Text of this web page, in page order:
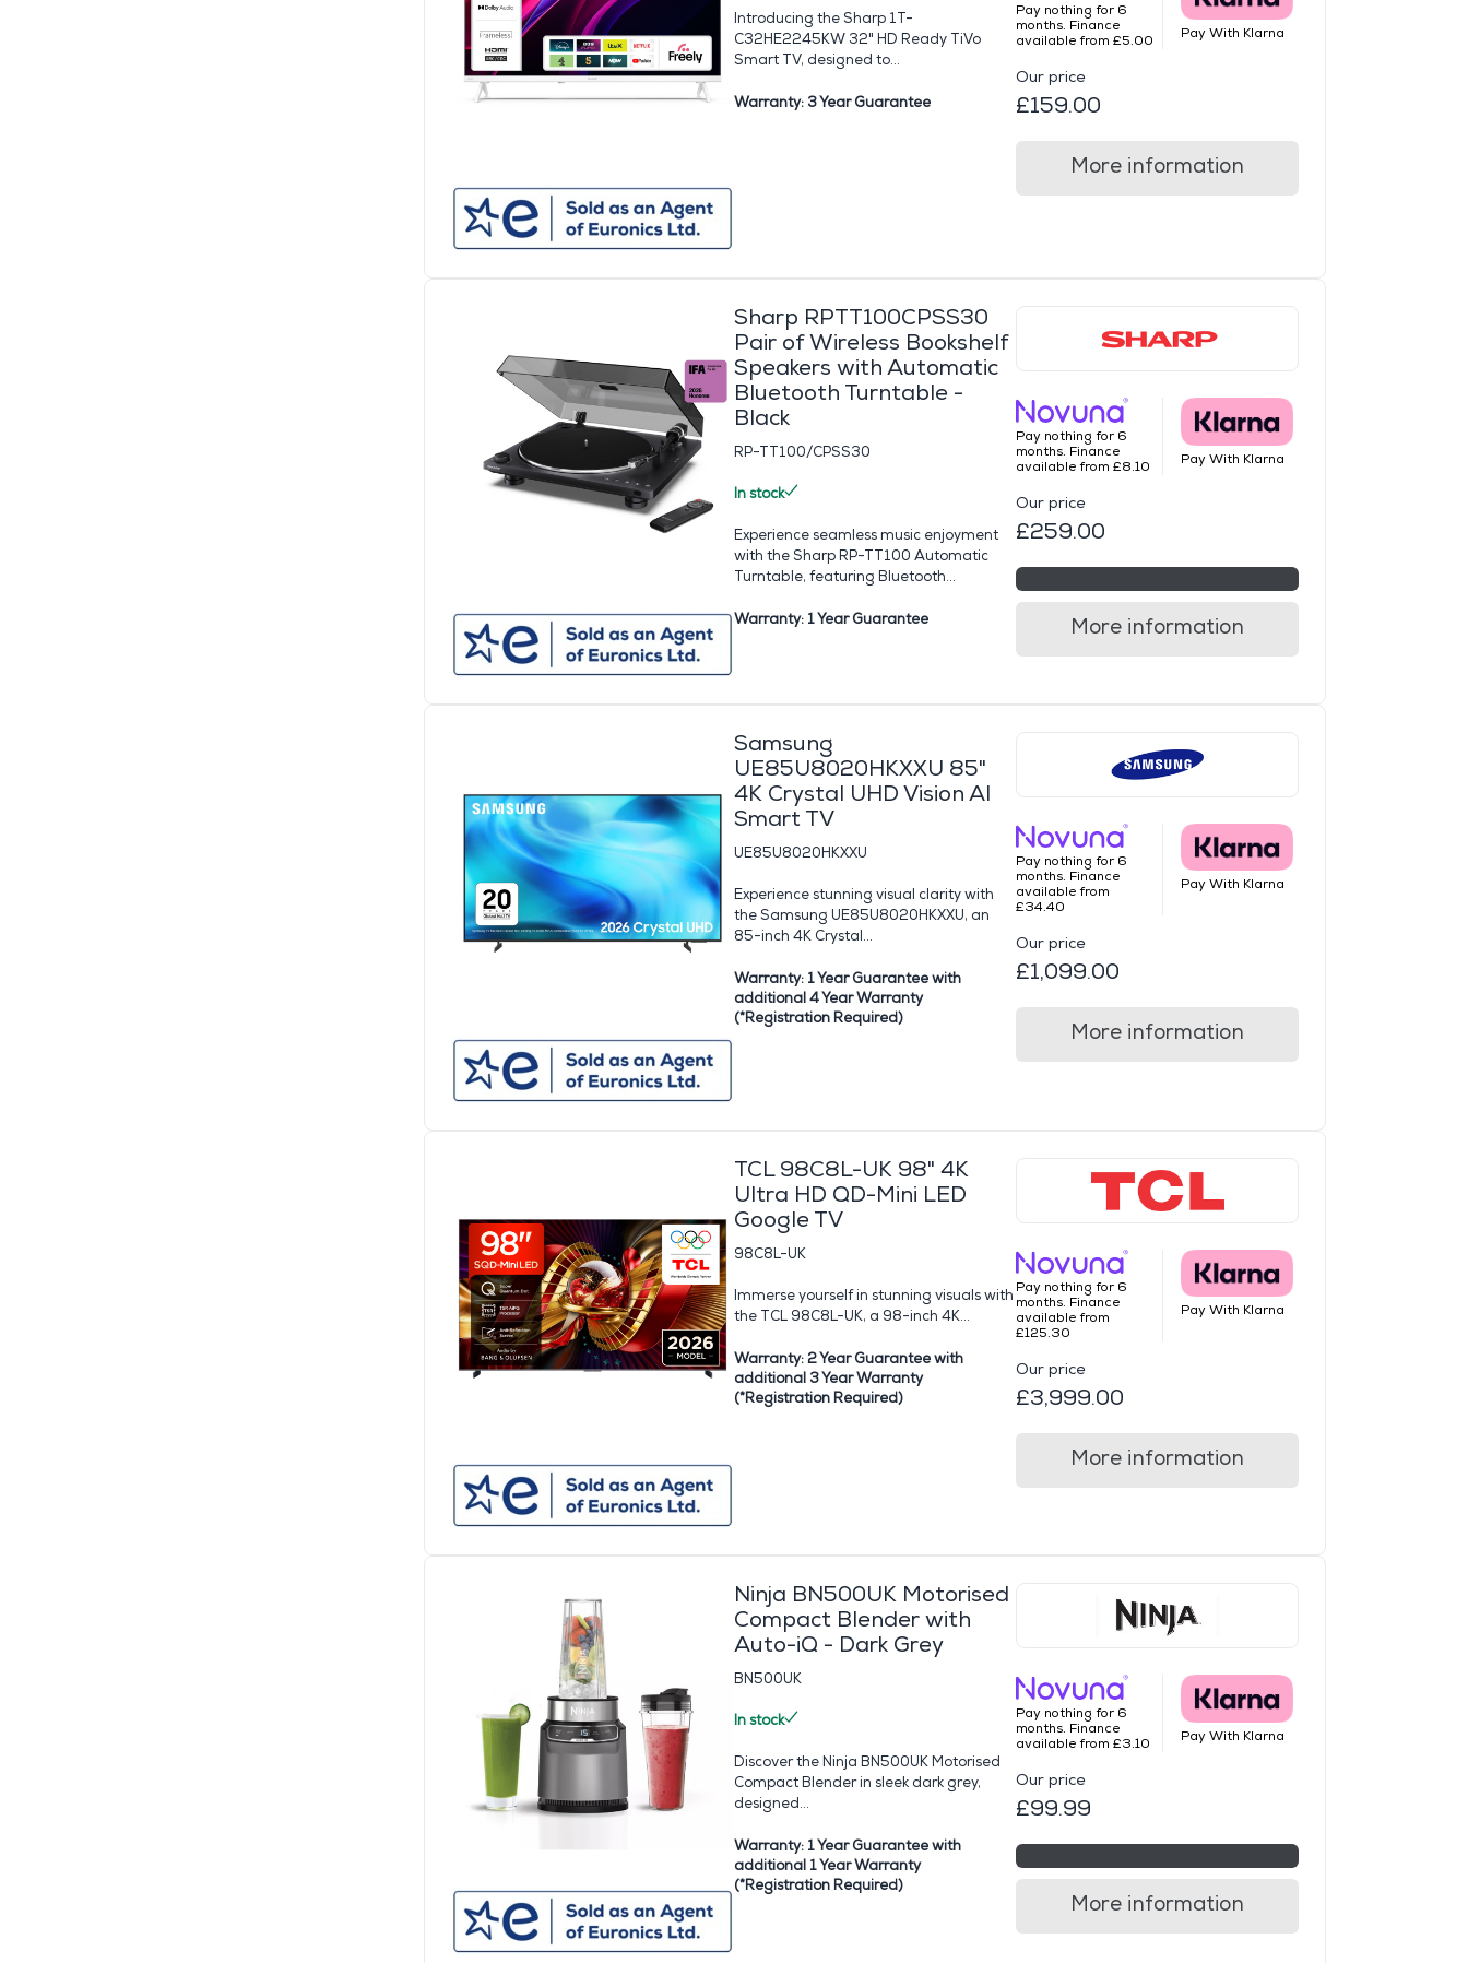
Introducing the Sharp 1T-
C32HE2245KW 32" HD Ready TiVo
Smart TV, designed to...
Warranty: 3 Year Guarantee
Pay nothing for 6
months. Finance
available from £5.00
Pay With Klarna
Our price
£159.00
More information
Sharp RPTT100CPSS30
Pair of Wireless Bookshelf
Speakers with Automatic
Bluetooth Turntable -
Black
RP-TT100/CPSS30
In stock
Experience seamless music enjoyment
with the Sharp RP-TT100 Automatic
Turntable, featuring Bluetooth...
Warranty: 1 Year Guarantee
Pay nothing for 6
months. Finance
available from £8.10
Pay With Klarna
Our price
£259.00
More information
Samsung
UE85U8020HKXXU 85"
4K Crystal UHD Vision AI
Smart TV
UE85U8020HKXXU
Experience stunning visual clarity with
the Samsung UE85U8020HKXXU, an
85-inch 4K Crystal...
Warranty: 1 Year Guarantee with
additional 4 Year Warranty
(*Registration Required)
Pay nothing for 6
months. Finance
available from
£34.40
Pay With Klarna
Our price
£1,099.00
More information
TCL 98C8L-UK 98" 4K
Ultra HD QD-Mini LED
Google TV
98C8L-UK
Immerse yourself in stunning visuals with
the TCL 98C8L-UK, a 98-inch 4K...
Warranty: 2 Year Guarantee with
additional 3 Year Warranty
(*Registration Required)
Pay nothing for 6
months. Finance
available from
£125.30
Pay With Klarna
Our price
£3,999.00
More information
Ninja BN500UK Motorised
Compact Blender with
Auto-iQ - Dark Grey
BN500UK
In stock
Discover the Ninja BN500UK Motorised
Compact Blender in sleek dark grey,
designed...
Warranty: 1 Year Guarantee with
additional 1 Year Warranty
(*Registration Required)
Pay nothing for 6
months. Finance
available from £3.10
Pay With Klarna
Our price
£99.99
More information